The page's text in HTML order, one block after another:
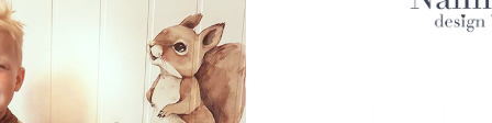
Similar Products